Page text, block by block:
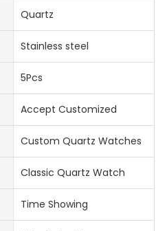
Quartz
Stainless steel
5Pcs
Accept Customized
Custom Quartz Watches
Classic Quartz Watch
Time Showing